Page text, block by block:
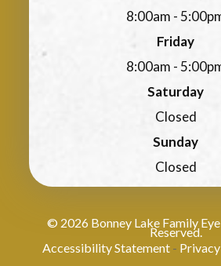
8:00am -
Friday
8:00am -
Saturday
Closed
Sunday
Closed
© 2026 Bonney Lake Family
Reserved.
Accessibility Statement-